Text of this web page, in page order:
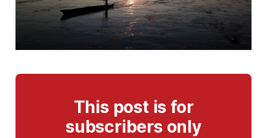
This post is for
subscribers only